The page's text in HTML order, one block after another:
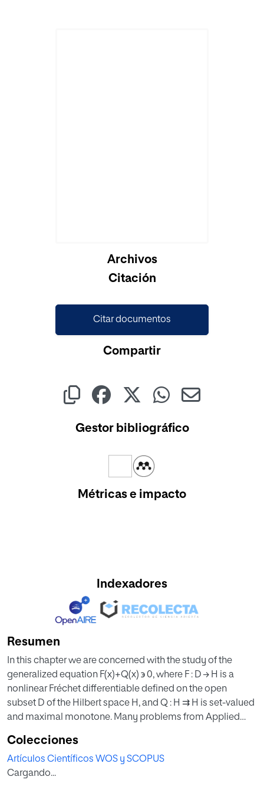
Archivos
Citación
Citar documentos
Compartir
Gestor bibliográfico
Métricas e impacto
Indexadores
Resumen
In this chapter we are concerned with the study of the
generalized equation F(x)+Q(x) ϶ 0, where F : D → H is a
nonlinear Fréchet differentiable defined on the open
subset D of the Hilbert space H, and Q : H ⇉ H is set-valued
and maximal monotone. Many problems from Applied
in a form like (12.1) [17-22,27,28,30,39]. If ψ : H → (−∞,+∞] is a
strict lower semicontinuous convex function and Q(x) =
∂ψ(x) = {u ∈ H : ψ(y) ≥ ψ(x)+⟨u, y−x⟩}, for all y ∈ H, then (12.1)
Colecciones
Artículos Científicos WOS y SCOPUS
Cargando...